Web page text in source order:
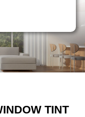
TINT